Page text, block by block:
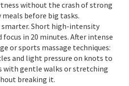
without the crash of strong
meals before big tasks.
smarter. Short high-intensity
in 20 minutes. After intense
or sports massage techniques:
and light pressure on knots to
with gentle walks or stretching
breaking it.